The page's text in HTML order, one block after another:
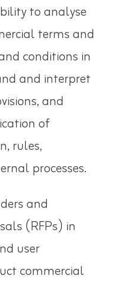
to analyse
terms and
conditions in
and interpret
and
of
rules,
processes.
and
(RFPs) in
user
commercial